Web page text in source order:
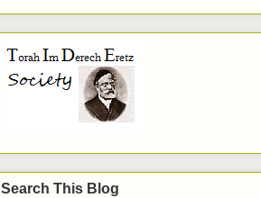
Search This Blog